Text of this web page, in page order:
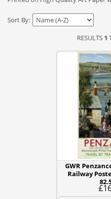
Sort By:
RESULTS 1
GWR
Railway